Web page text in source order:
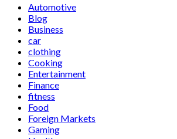
Automotive
Blog
Business
car
clothing
Cooking
Entertainment
Finance
fitness
Food
Foreign Markets
Gaming